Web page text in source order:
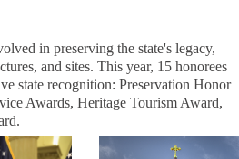
in preserving the state's legacy,
and sites. This year, 15 honorees
state recognition: Preservation Honor
Awards, Heritage Tourism Award,